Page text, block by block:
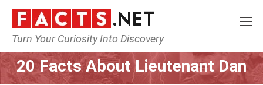
Turn Your Curiosity Into Discovery
Home Movie
20 Facts About Lieutenant Dan